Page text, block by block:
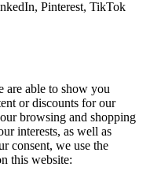
Pinterest, TikTok
are able to show you
or discounts for our
browsing and shopping
interests, as well as
consent, we use the
this website: